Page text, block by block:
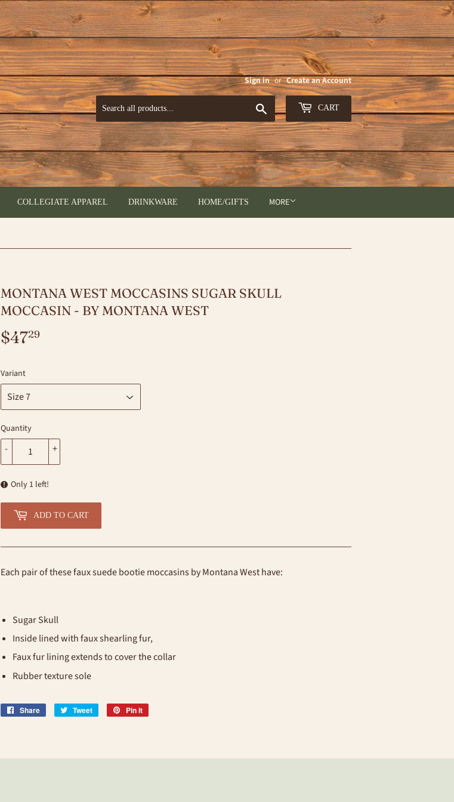
Sign in or Create an Account
Search CART
COLLEGIATE APPAREL DRINKWARE HOME/GIFTS MORE
MONTANA WEST MOCCASINS SUGAR SKULL
MOCCASIN - BY MONTANA WEST
$4729
Variant
Quantity
+
-
Only 1 left!
ADD TO CART
Each pair of these faux suede bootie moccasins by Montana West have:
Sugar Skull
Inside lined with faux shearling fur,
Faux fur lining extends to cover the collar
Rubber texture sole
Share
Share
Tweet
Tweet
Pin it